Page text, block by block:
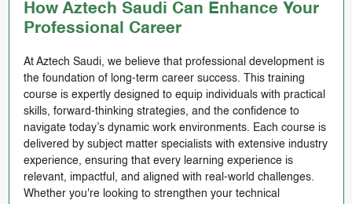
How Aztech Saudi Can Enhance Your
Professional Career
At Aztech Saudi, we believe that professional development is
the foundation of long-term career success. This training
course is expertly designed to equip individuals with practical
skills, forward-thinking strategies, and the confidence to
navigate today’s dynamic work environments. Each course is
delivered by subject matter specialists with extensive industry
experience, ensuring that every learning experience is
relevant, impactful, and aligned with real-world challenges.
Whether you're looking to strengthen your technical